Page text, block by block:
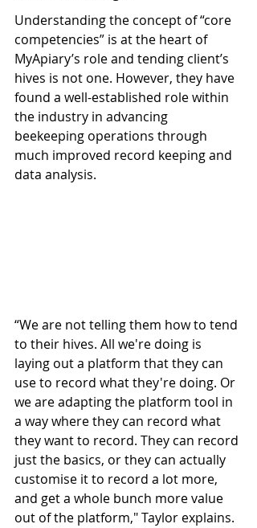
Understanding the concept of “core
competencies” is at the heart of
MyApiary’s role and tending client’s
hives is not one. However, they have
found a well-established role within
the industry in advancing
beekeeping operations through
much improved record keeping and
data analysis.
“We are not telling them how to tend
to their hives. All we're doing is
laying out a platform that they can
use to record what they're doing. Or
we are adapting the platform tool in
a way where they can record what
they want to record. They can record
just the basics, or they can actually
customise it to record a lot more,
and get a whole bunch more value
out of the platform," Taylor explains.